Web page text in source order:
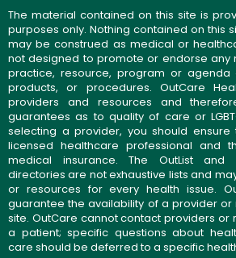
The material contained on this site is
purposes only. Nothing contained on this
may be construed as medical or
not designed to promote or endorse any
practice, resource, program or agenda
products, or procedures. OutCare
providers and resources and
guarantees as to quality of care or
selecting a provider, you should
licensed healthcare professional and
medical insurance. The OutList and
directories are not exhaustive lists and
or resources for every health issue.
guarantee the availability of a provider or
site. OutCare cannot contact providers or
a patient; specific questions about
care should be deferred to a specific